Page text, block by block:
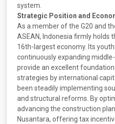
system.
Strategic Position and
As a member of the G20 and
ASEAN, Indonesia firmly holds
16th-largest economy. Its
continuously expanding
provide an excellent
strategies by international
been steadily implementing
and structural reforms. By
advancing the construction
Nusantara, offering tax